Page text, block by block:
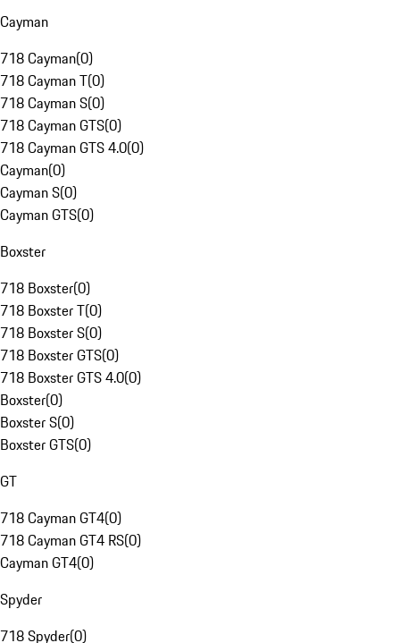
Cayman
718 Cayman(0)
718 Cayman T(0)
718 Cayman S(0)
718 Cayman GTS(0)
718 Cayman GTS 4.0(0)
Cayman(0)
Cayman S(0)
Cayman GTS(0)
Boxster
718 Boxster(0)
718 Boxster T(0)
718 Boxster S(0)
718 Boxster GTS(0)
718 Boxster GTS 4.0(0)
Boxster(0)
Boxster S(0)
Boxster GTS(0)
GT
718 Cayman GT4(0)
718 Cayman GT4 RS(0)
Cayman GT4(0)
Spyder
718 Spyder(0)